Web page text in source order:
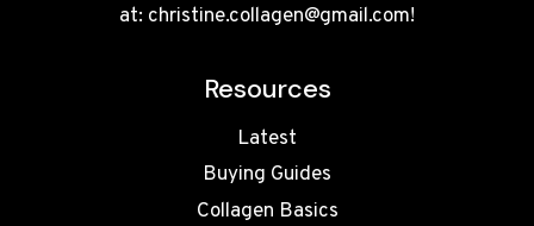
at: christine.collagen@gmail.com!
Resources
Latest
Buying Guides
Collagen Basics